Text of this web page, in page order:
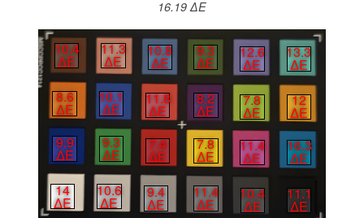
16.19 ∆E
10.4
∆E
11.3
∆E
10.8
∆E
9.3
∆E
12.6
∆E
13.3
∆E
8.6
∆E
10.1
∆E
11.8
∆E
8.2
∆E
7.8
∆E
12
∆E
9.9
∆E
9.3
∆E
7.4
∆E
7.8
∆E
11.4
∆E
16.3
∆E
14
∆E
10.6
∆E
9.4
∆E
11.4
∆E
10.4
∆E
11.1
∆E